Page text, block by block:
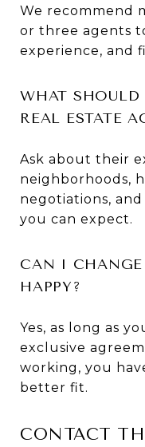
We recommend
or three agents
experience, and
WHAT
REAL ESTATE
Ask about their
neighborhoods,
negotiations,
you can expect.
CAN I
HAPPY?
Yes, as long as
exclusive
working, you
better fit.
CONTACT